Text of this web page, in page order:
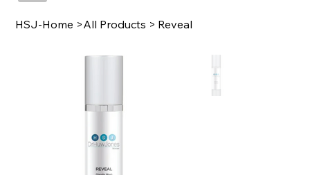
HSJ-Home >All Products > Reveal